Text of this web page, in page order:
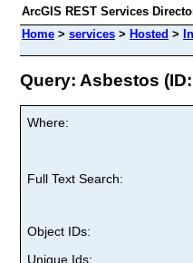
ArcGIS REST Services
Home > services > Hosted >
Query: Asbestos
Where:
Full Text Search:
Object IDs:
Unique Ids: